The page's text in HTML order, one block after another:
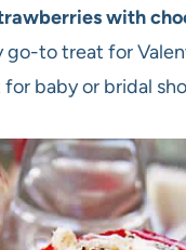
with
to treat for
for baby or bridal